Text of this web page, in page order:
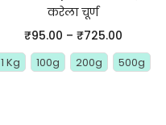
करेला चूर्ण
₹95.00 – ₹725.00
1 Kg 100g 200g 500g